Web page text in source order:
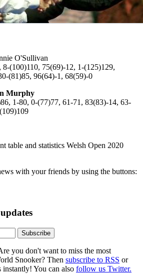
O'Sullivan
(100)110, 75(69)-12, 1-(125)129,
(81)85, 96(64)-1, 68(59)-0
Murphy
1-80, 0-(77)77, 61-71, 83(83)-14, 63-
table and statistics Welsh Open 2020
with your friends by using the buttons:
Subscribe
you don't want to miss the most
Snooker? Then subscribe to RSS or
instantly! You can also follow us Twitter.